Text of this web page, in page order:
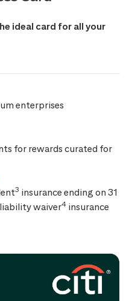
ideal card for all your
enterprises
for rewards curated for
3 insurance ending on 31
waiver4 insurance